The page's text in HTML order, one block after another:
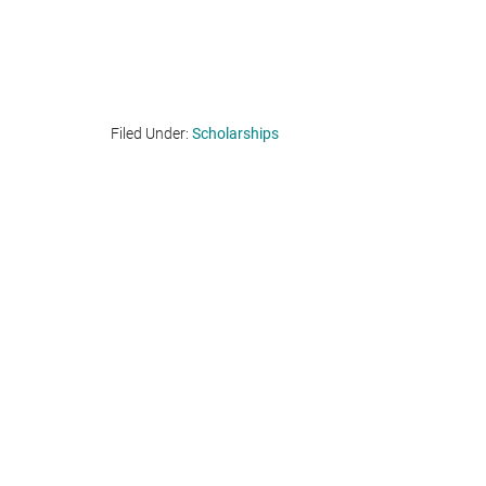
Filed Under: Scholarships